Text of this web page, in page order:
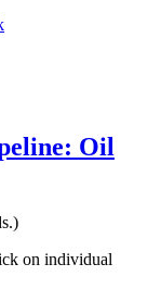
Oil
on individual